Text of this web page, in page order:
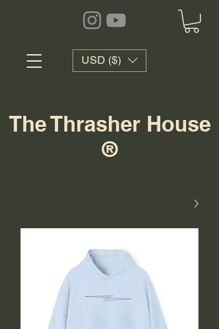
USD ($)
The Thrasher House
®